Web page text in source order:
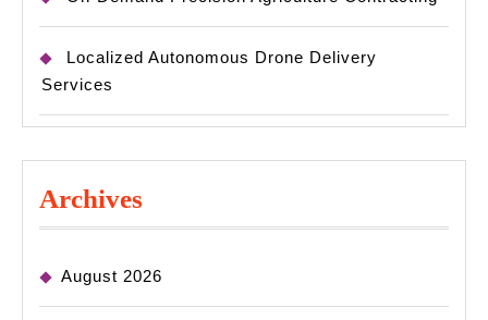
Localized Autonomous Drone Delivery
Services
Archives
August 2026